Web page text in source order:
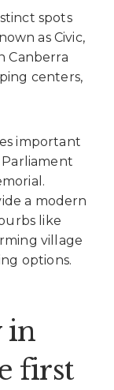
spots
as Civic,
Canberra
centers,
important
Parliament
a modern
like
village
options.
in
first